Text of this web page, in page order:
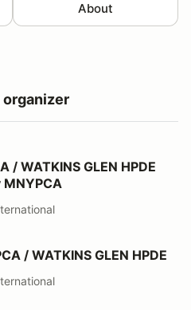
About
GLEN HPDE promoted by
/ WATKINS GLEN HPDE
GLEN HPDE
/ WATKINS GLEN HPDE